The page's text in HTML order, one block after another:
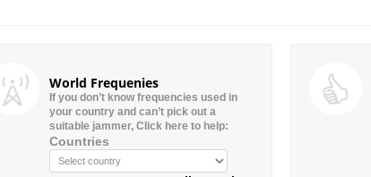
World Frequenies
If you don’t know frequencies used in
your country and can’t pick out a
suitable jammer, Click here to help:
Countries